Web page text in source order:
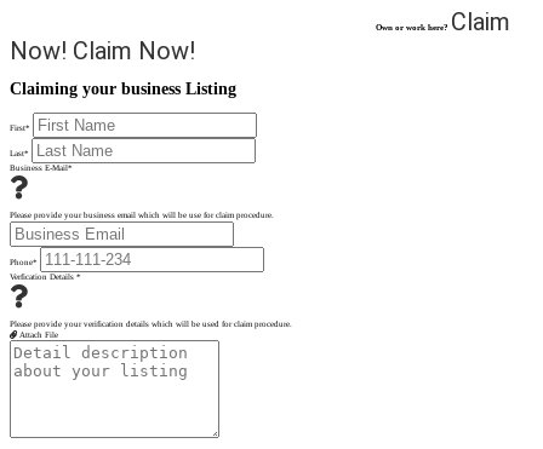
Own or work here? Claim
Now! Claim Now!
Claiming your business Listing
First*
Last*
Business E-Mail*
Please provide your business email which will be use for claim procedure.
Phone*
Verfication Details *
Please provide your verification details which will be used for claim procedure.
Attach File